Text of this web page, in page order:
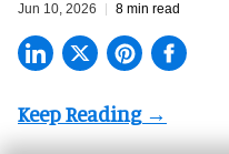
Jun 10, 2026 8 min read